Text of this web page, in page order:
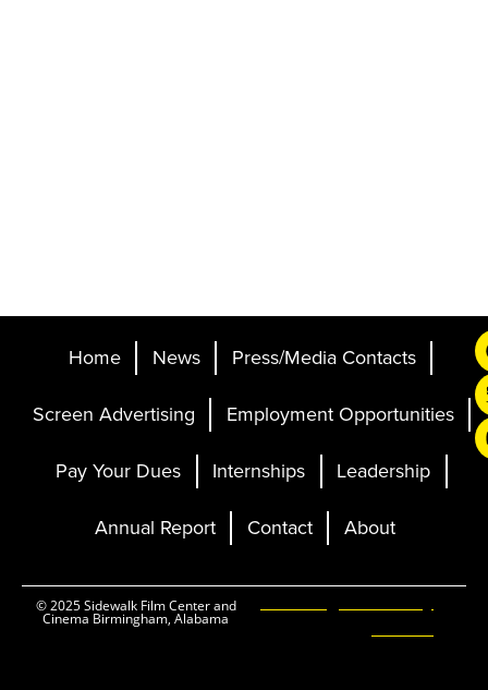
Home News
Press/Media Contacts
Screen Advertising
Employment Opportunities
Pay Your Dues
Internships
Leadership
Annual Report
Contact About
© 2025 Sidewalk Film Center and
Cinema Birmingham, Alabama